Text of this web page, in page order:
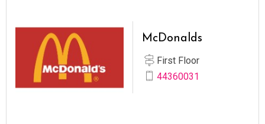
McDonalds
First Floor
44360031